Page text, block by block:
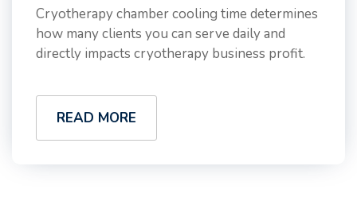
Cryotherapy chamber cooling time determines
how many clients you can serve daily and
directly impacts cryotherapy business profit.
READ MORE